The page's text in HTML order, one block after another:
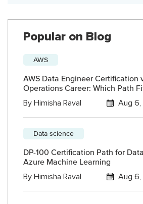
Popular on Blog
AWS
AWS Data Engineer Certification
Operations Career: Which Path
By Himisha Raval Aug
Data science
DP-100 Certification Path for
Azure Machine Learning
By Himisha Raval Aug